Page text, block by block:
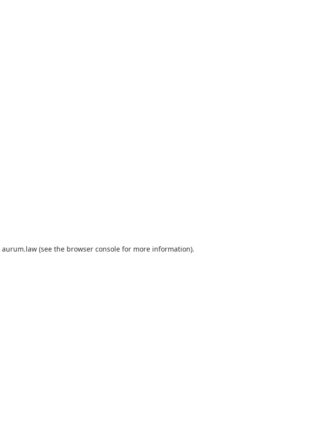
aurum.law (see the browser console for more information).